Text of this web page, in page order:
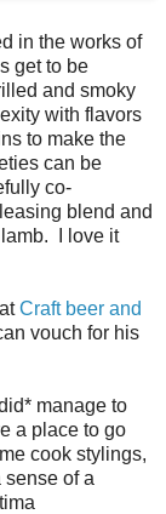
in the works of
get to be
and smoky
with flavors
to make the
can be
co-
blend and
I love it
Craft beer and
vouch for his
manage to
a place to go
cook stylings,
of a